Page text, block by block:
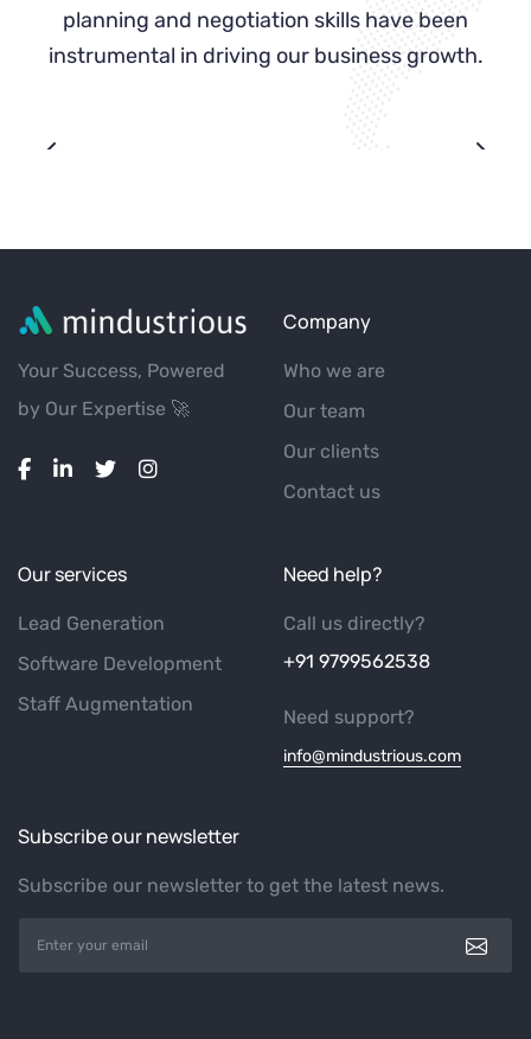
planning and negotiation skills have been
instrumental in driving our business growth.
Your Success, Powered
by Our Expertise 🚀
Company
Who we are
Our team
Our clients
Contact us
Our services
Lead Generation
Software Development
Staff Augmentation
Need help?
Call us directly?
+91 9799562538
Need support?
info@mindustrious.com
Subscribe our newsletter
Subscribe our newsletter to get the latest news.